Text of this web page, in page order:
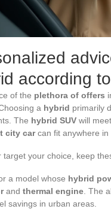
according
of the plethora of offers
a hybrid primarily
The hybrid SUV will
city carcan fit anywhere in
target your choice, keep
a model whose hybrid
and thermal engine . The
savings in urban areas.